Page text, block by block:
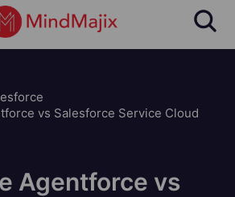
vs Salesforce Service Cloud
Agentforce vs